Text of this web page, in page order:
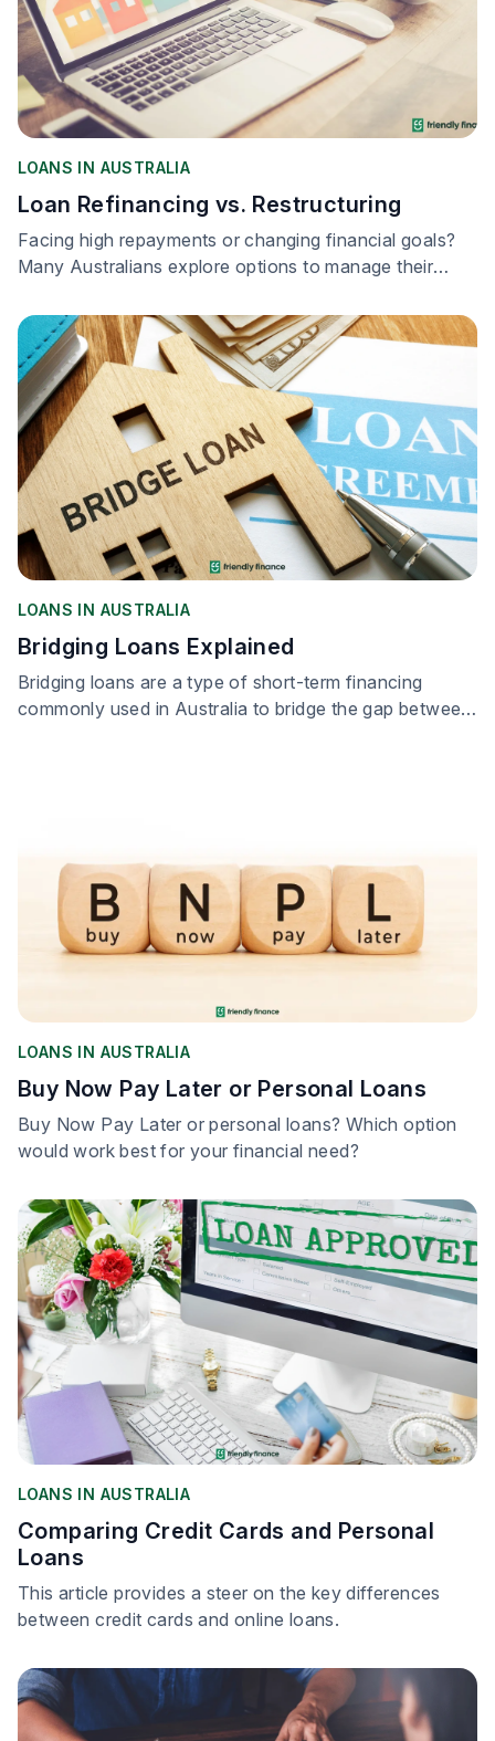
LOANS IN AUSTRALIA
Loan Refinancing vs. Restructuring
Facing high repayments or changing financial goals?
Many Australians explore options to manage their
LOANS IN AUSTRALIA
Bridging Loans Explained
Bridging loans are a type of short-term financing
commonly used in Australia to bridge the gap between
LOANS IN AUSTRALIA
Buy Now Pay Later or Personal Loans
Buy Now Pay Later or personal loans? Which option
would work best for your financial need?
LOANS IN AUSTRALIA
Comparing Credit Cards and Personal
Loans
This article provides a steer on the key differences
between credit cards and online loans.